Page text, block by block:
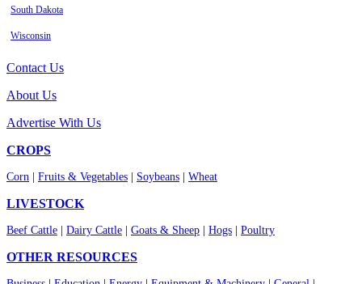
South Dakota
Wisconsin
Contact Us
About Us
Advertise With Us
CROPS
Corn Fruits & Vegetables Soybeans Wheat
LIVESTOCK
Beef Cattle Dairy Cattle Goats & Sheep Hogs Poultry
OTHER RESOURCES